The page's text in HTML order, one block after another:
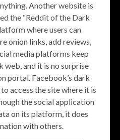
Another website is
the “Reddit of the Dark
where users can
onion links, add reviews,
media platforms keep
web, and it is no surprise
portal. Facebook’s dark
access the site where it is
the social application
on its platform, it does
with others.